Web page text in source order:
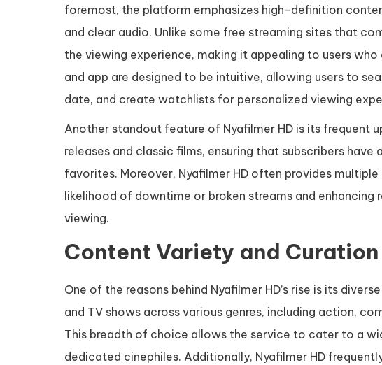
foremost, the platform emphasizes high-definition
and clear audio. Unlike some free streaming sites that
the viewing experience, making it appealing to users
and app are designed to be intuitive, allowing users to
date, and create watchlists for personalized viewing
Another standout feature of Nyafilmer HD is its frequent
releases and classic films, ensuring that subscribers
favorites. Moreover, Nyafilmer HD often provides
likelihood of downtime or broken streams and
viewing.
Content Variety and Curation
One of the reasons behind Nyafilmer HD’s rise is its
and TV shows across various genres, including action,
This breadth of choice allows the service to cater to a
dedicated cinephiles. Additionally, Nyafilmer HD